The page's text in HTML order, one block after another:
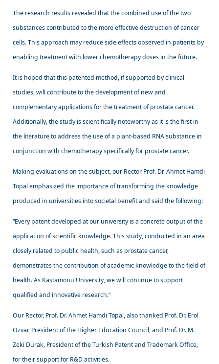
The research results revealed that the combined use of the two
substances contributed to the more effective destruction of cancer
cells. This approach may reduce side effects observed in patients by
enabling treatment with lower chemotherapy doses in the future.
It is hoped that this patented method, if supported by clinical
studies, will contribute to the development of new and
complementary applications for the treatment of prostate cancer.
Additionally, the study is scientifically noteworthy as it is the first in
the literature to address the use of a plant-based RNA substance in
conjunction with chemotherapy specifically for prostate cancer.
Making evaluations on the subject, our Rector Prof. Dr. Ahmet Hamdi
Topal emphasized the importance of transforming the knowledge
produced in universities into societal benefit and said the following:
“Every patent developed at our university is a concrete output of the
application of scientific knowledge. This study, conducted in an area
closely related to public health, such as prostate cancer,
demonstrates the contribution of academic knowledge to the field of
health. As Kastamonu University, we will continue to support
qualified and innovative research.”
Our Rector, Prof. Dr. Ahmet Hamdi Topal, also thanked Prof. Dr. Erol
Özvar, President of the Higher Education Council, and Prof. Dr. M.
Zeki Durak, President of the Turkish Patent and Trademark Office,
for their support for R&D activities.